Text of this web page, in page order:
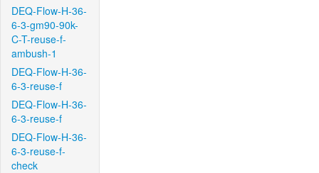
DEQ-Flow-H-36-
6-3-gm90-90k-
C-T-reuse-f-
ambush-1
DEQ-Flow-H-36-
6-3-reuse-f
DEQ-Flow-H-36-
6-3-reuse-f
DEQ-Flow-H-36-
6-3-reuse-f-
check